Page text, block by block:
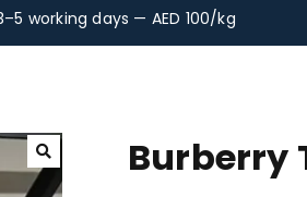
working days — AED 100/kg
Burberry